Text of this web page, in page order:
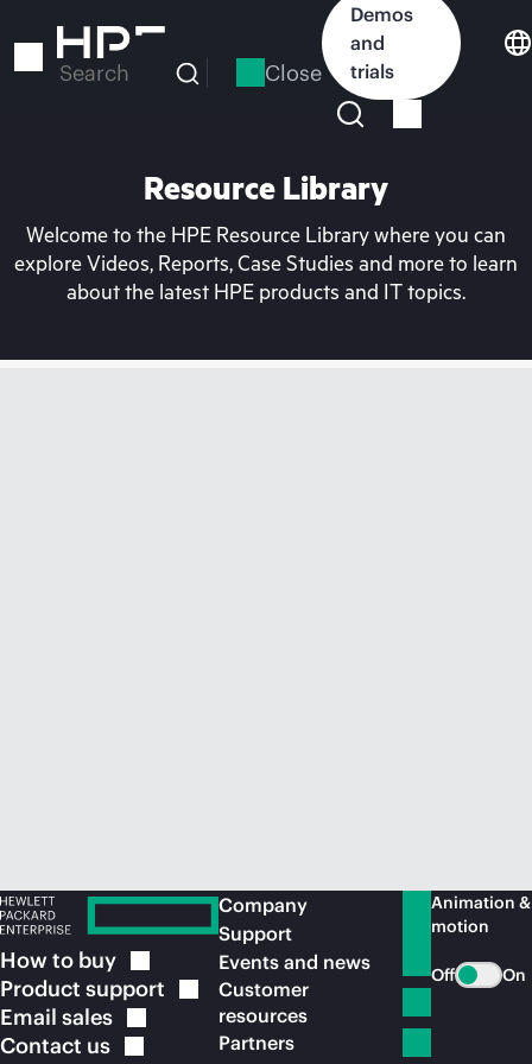
to
Search Close
Demos
and
trials
Resource Library
Welcome to the HPE Resource Library where you can
explore Videos, Reports, Case Studies and more to learn
about the latest HPE products and IT topics.
How to buy
Product support
Email sales
Contact us
Company
Support
Events and news
Customer
resources
Partners
Animation &
motion
Off On